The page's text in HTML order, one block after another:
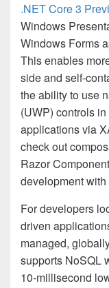
.NET Core 3
Windows
Windows Forms
This enables
side and self-
the ability to use
(UWP) controls
applications via
check out
Razor
development
For developers
driven
managed,
supports NoSQL
10-millisecond